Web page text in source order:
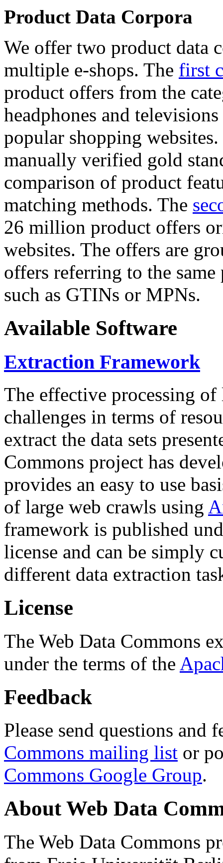
Product Data Corpora
We offer two product data
multiple e-shops. The first
product offers from the
headphones and
popular shopping
manually verified gold
comparison of product
matching methods. The
26 million product offers
websites. The offers are
offers referring to the
such as GTINs or MPNs.
Available Software
Extraction Framework
The effective processing of
challenges in terms of
extract the data sets
Commons project has
provides an easy to use
of large web crawls using
framework is published
license and can be simply
different data extraction
License
The Web Data Commons
under the terms of the
Feedback
Please send questions and
Commons mailing list or
Commons Google Group.
About Web Data
The Web Data Commons